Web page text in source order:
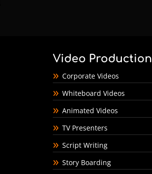
Video Production
Corporate Videos
Whiteboard Videos
Animated Videos
TV Presenters
Script Writing
Story Boarding